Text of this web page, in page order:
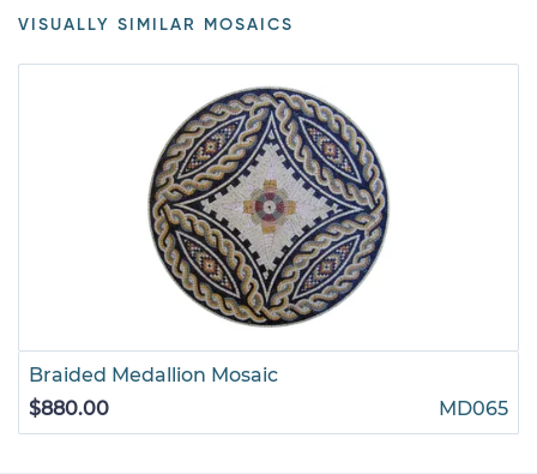
VISUALLY SIMILAR MOSAICS
Braided Medallion Mosaic
$880.00
MD065